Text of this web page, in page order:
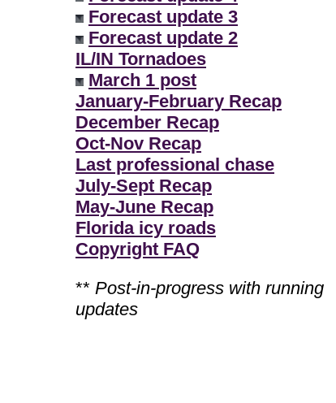
Forecast update 3
Forecast update 2
IL/IN Tornadoes
March 1 post
January-February Recap
December Recap
Oct-Nov Recap
Last professional chase
July-Sept Recap
May-June Recap
Florida icy roads
Copyright FAQ
** Post-in-progress with running
updates